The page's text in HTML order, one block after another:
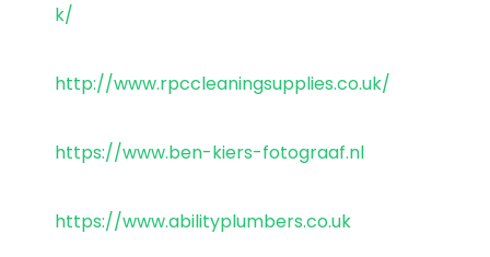
k/
http://www.rpccleaningsupplies.co.uk/
https://www.ben-kiers-fotograaf.nl
https://www.abilityplumbers.co.uk